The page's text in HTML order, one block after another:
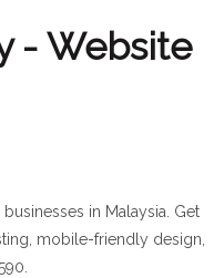
- Website
in Malaysia. Get
mobile-friendly design,